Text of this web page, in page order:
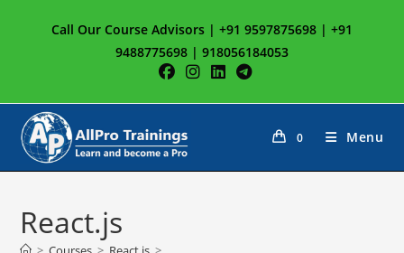
Call Our Course Advisors | +91 9597875698 | +91
9488775698 | 918056184053
0 Menu
React.js